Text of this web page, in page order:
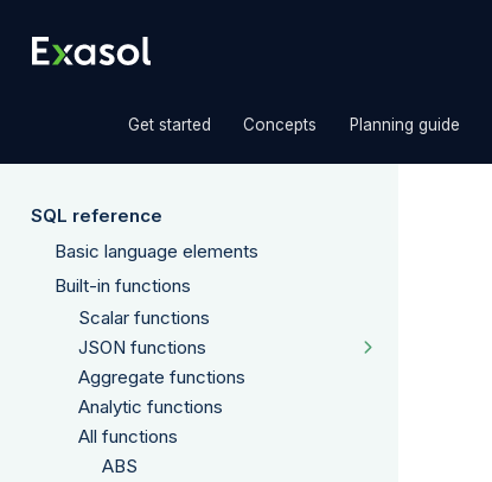
Get started Concepts Planning guide
SQL reference
Basic language elements
Built-in functions
Scalar functions
JSON functions
Aggregate functions
Analytic functions
All functions
ABS